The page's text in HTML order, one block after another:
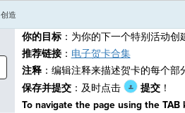
创造
你的目标：为你的下一个特别活动创
推荐链接： 电子贺卡合集
注释：编辑注释来描述贺卡的每个部
保存并提交：及时点击 提交！
To navigate the page using the